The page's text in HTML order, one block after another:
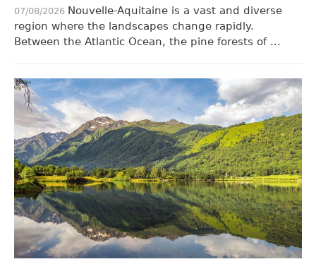
07/08/2026 Nouvelle-Aquitaine is a vast and diverse
region where the landscapes change rapidly.
Between the Atlantic Ocean, the pine forests of ...